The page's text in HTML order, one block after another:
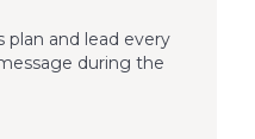
plan and lead every
during the